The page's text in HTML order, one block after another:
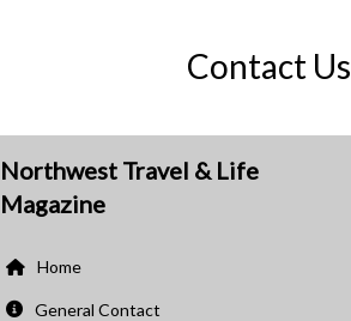
Contact Us
Northwest Travel & Life
Magazine
Home
General Contact